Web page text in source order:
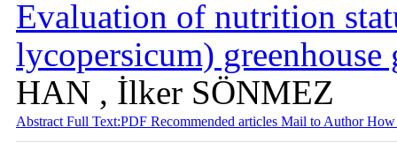
Evaluation of nutrition
lycopersicum)
HAN , İlker SÖNMEZ
Abstract Full Text:PDF Recommended articles Mail to AuthorHow